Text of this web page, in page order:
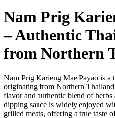
Nam Prig
– Authentic
from Northern
Nam Prig Karieng Mae Payao is a
originating from Northern
flavor and authentic blend of herbs
dipping sauce is widely enjoyed
grilled meats, offering a true taste